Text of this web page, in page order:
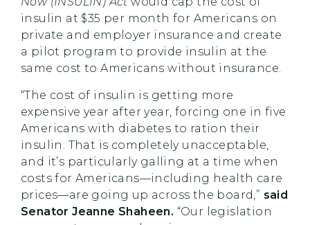
insulin at $35 per month for Americans on
private and employer insurance and create
a pilot program to provide insulin at the
same cost to Americans without insurance.
“The cost of insulin is getting more
expensive year after year, forcing one in five
Americans with diabetes to ration their
insulin. That is completely unacceptable,
and it’s particularly galling at a time when
costs for Americans—including health care
prices—are going up across the board,” said
Senator Jeanne Shaheen. “Our legislation